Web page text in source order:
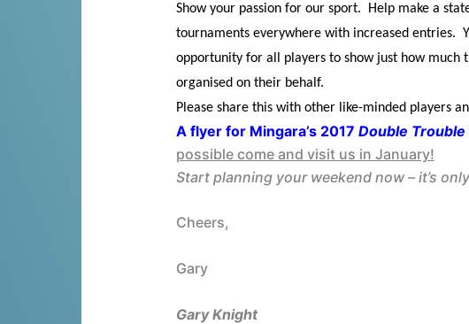
Show your passion for our sport. Help make a
tournaments everywhere with increased entries.
opportunity for all players to show just how much
organised on their behalf.
Please share this with other like-minded players
A flyer for Mingara’s 2017 Double Trouble
possible come and visit us in January!
Start planning your weekend now – it’s
Cheers,
Gary
Gary Knight